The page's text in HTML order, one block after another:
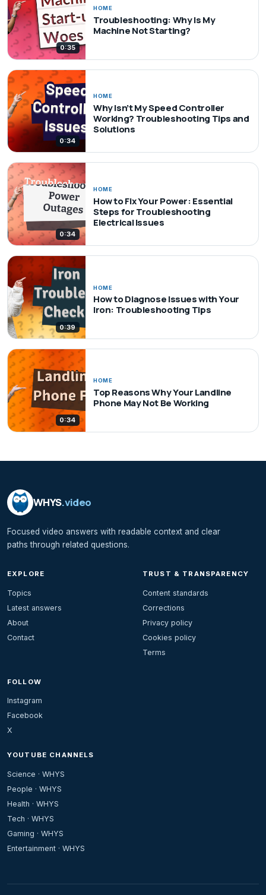
0:35
HOME
Troubleshooting: Why Is My
Machine Not Starting?
0:34
HOME
Why Isn’t My Speed Controller
Working? Troubleshooting Tips and
Solutions
0:34
HOME
How to Fix Your Power: Essential
Steps for Troubleshooting
Electrical Issues
0:39
HOME
How to Diagnose Issues with Your
Iron: Troubleshooting Tips
0:34
HOME
Top Reasons Why Your Landline
Phone May Not Be Working
WHYS.video
Focused video answers with readable context and clear
paths through related questions.
EXPLORE
Topics
Latest answers
About
Contact
TRUST & TRANSPARENCY
Content standards
Corrections
Privacy policy
Cookies policy
Terms
FOLLOW
Instagram
Facebook
X
YOUTUBE CHANNELS
Science · WHYS
People · WHYS
Health · WHYS
Tech · WHYS
Gaming · WHYS
Entertainment · WHYS